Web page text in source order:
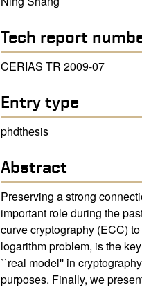
Tech report
CERIAS TR 2009-07
Entry type
phdthesis
Abstract
Preserving a strong
important role during the
curve cryptography (ECC)
logarithm problem, is the
``real model'' in
purposes. Finally, we